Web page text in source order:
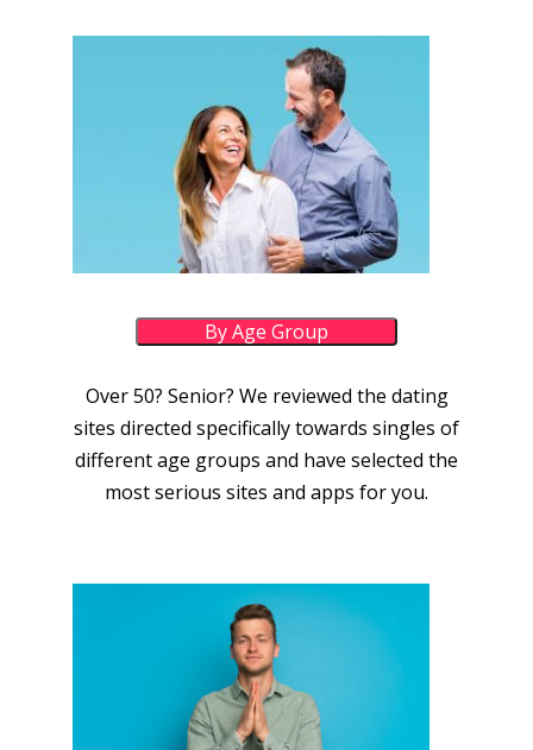
By Age Group
Over 50? Senior? We reviewed the dating
sites directed specifically towards singles of
different age groups and have selected the
most serious sites and apps for you.